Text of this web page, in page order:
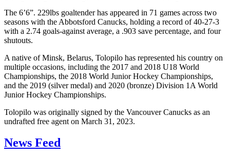
The 6’6”. 229lbs goaltender has appeared in 71 games across two
seasons with the Abbotsford Canucks, holding a record of 40-27-3
with a 2.74 goals-against average, a .903 save percentage, and four
shutouts.
A native of Minsk, Belarus, Tolopilo has represented his country on
multiple occasions, including the 2017 and 2018 U18 World
Championships, the 2018 World Junior Hockey Championships,
and the 2019 (silver medal) and 2020 (bronze) Division 1A World
Junior Hockey Championships.
Tolopilo was originally signed by the Vancouver Canucks as an
undrafted free agent on March 31, 2023.
News Feed